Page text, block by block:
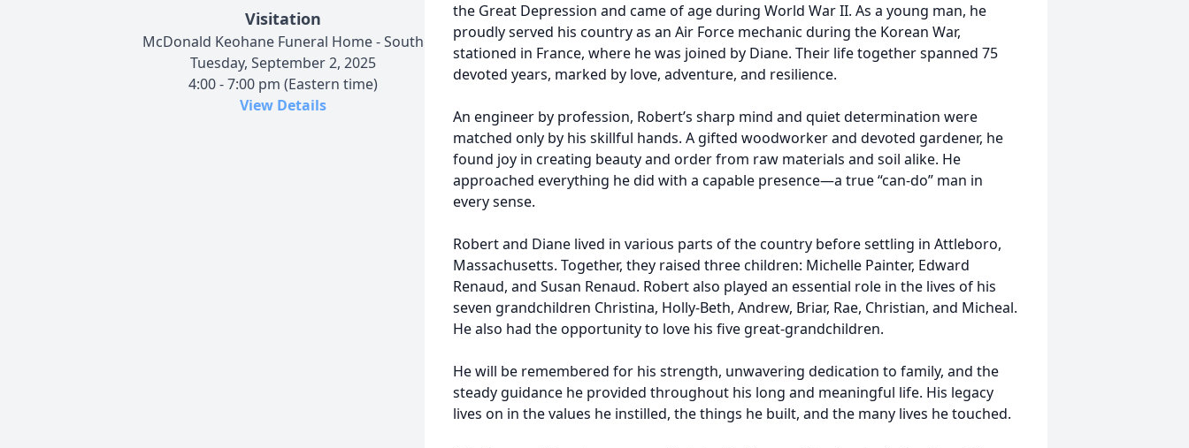
Visitation
McDonald Keohane Funeral Home - South
Tuesday, September 2, 2025
4:00 - 7:00 pm (Eastern time)
View Details
the Great Depression and came of age during World War II. As a young man, he
proudly served his country as an Air Force mechanic during the Korean War,
stationed in France, where he was joined by Diane. Their life together spanned 75
devoted years, marked by love, adventure, and resilience.
An engineer by profession, Robert’s sharp mind and quiet determination were
matched only by his skillful hands. A gifted woodworker and devoted gardener, he
found joy in creating beauty and order from raw materials and soil alike. He
approached everything he did with a capable presence—a true “can-do” man in
every sense.
Robert and Diane lived in various parts of the country before settling in Attleboro,
Massachusetts. Together, they raised three children: Michelle Painter, Edward
Renaud, and Susan Renaud. Robert also played an essential role in the lives of his
seven grandchildren Christina, Holly-Beth, Andrew, Briar, Rae, Christian, and Micheal.
He also had the opportunity to love his five great-grandchildren.
He will be remembered for his strength, unwavering dedication to family, and the
steady guidance he provided throughout his long and meaningful life. His legacy
lives on in the values he instilled, the things he built, and the many lives he touched.